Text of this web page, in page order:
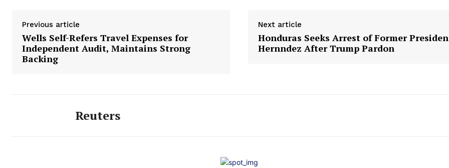
Previous article
Wells Self-Refers Travel Expenses for
Independent Audit, Maintains Strong
Backing
Next article
Honduras Seeks Arrest of Former
Hernndez After Trump Pardon
Reuters